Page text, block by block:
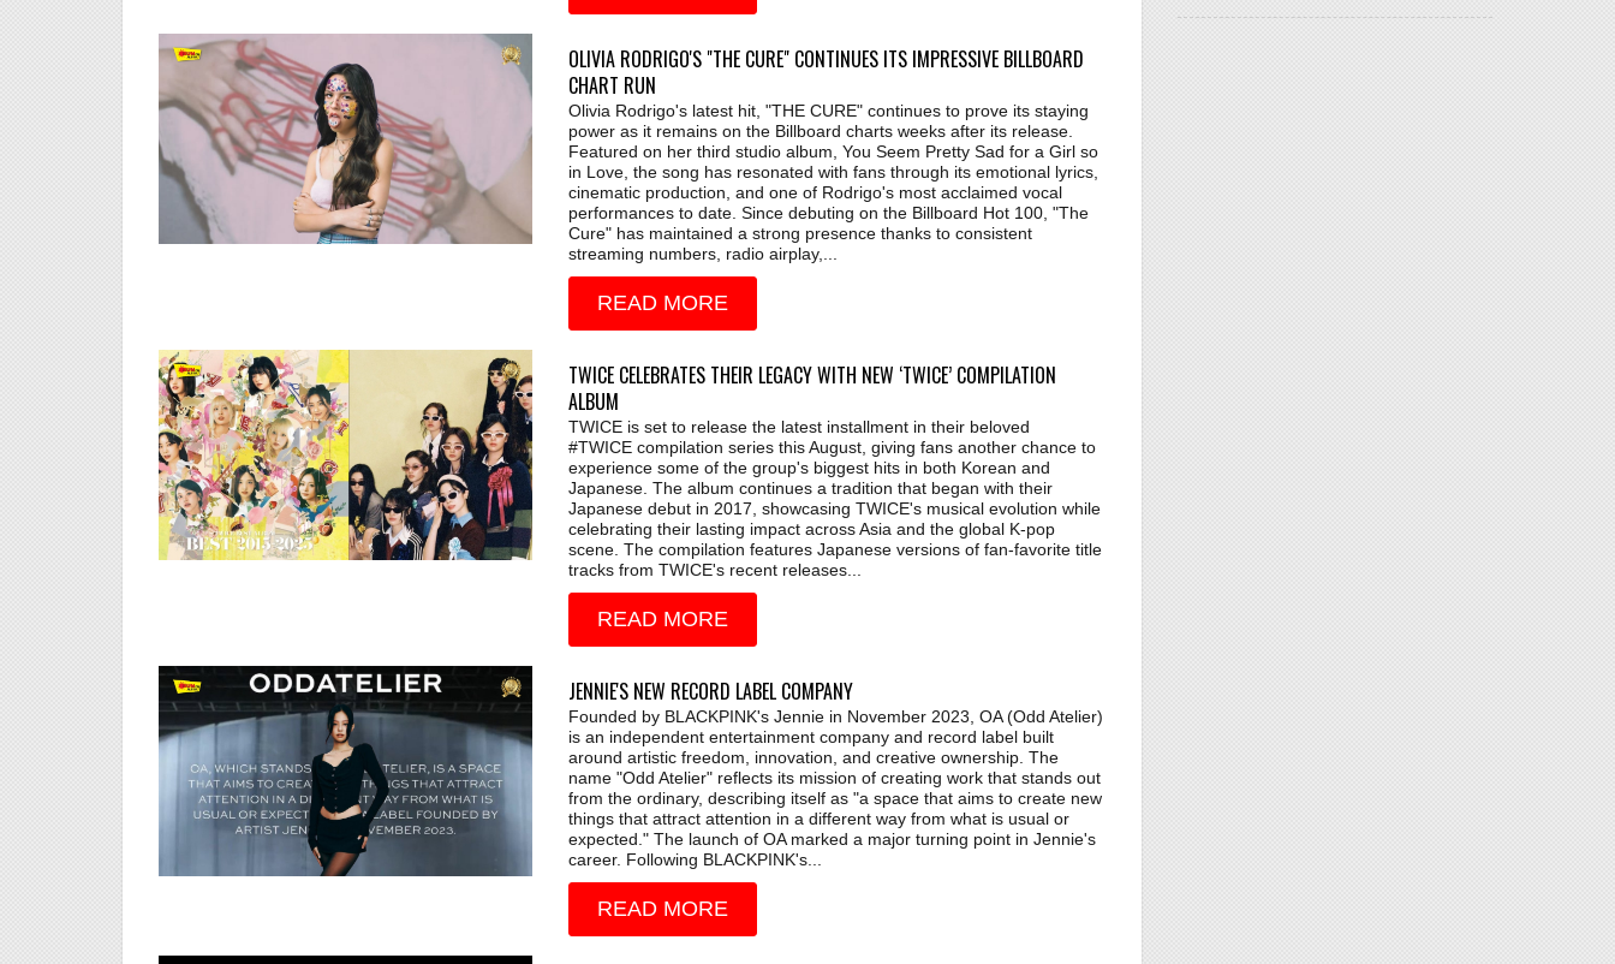
OLIVIA RODRIGO'S "THE CURE" CONTINUES ITS IMPRESSIVE BILLBOARD
CHART RUN
Olivia Rodrigo's latest hit, "THE CURE" continues to prove its staying
power as it remains on the Billboard charts weeks after its release.
Featured on her third studio album, You Seem Pretty Sad for a Girl so
in Love, the song has resonated with fans through its emotional lyrics,
cinematic production, and one of Rodrigo's most acclaimed vocal
performances to date. Since debuting on the Billboard Hot 100, "The
Cure" has maintained a strong presence thanks to consistent
streaming numbers, radio airplay,...
READ MORE
TWICE CELEBRATES THEIR LEGACY WITH NEW ‘TWICE’ COMPILATION
ALBUM
TWICE is set to release the latest installment in their beloved
#TWICE compilation series this August, giving fans another chance to
experience some of the group's biggest hits in both Korean and
Japanese. The album continues a tradition that began with their
Japanese debut in 2017, showcasing TWICE's musical evolution while
celebrating their lasting impact across Asia and the global K-pop
scene. The compilation features Japanese versions of fan-favorite title
tracks from TWICE's recent releases...
READ MORE
JENNIE'S NEW RECORD LABEL COMPANY
Founded by BLACKPINK's Jennie in November 2023, OA (Odd Atelier)
is an independent entertainment company and record label built
around artistic freedom, innovation, and creative ownership. The
name "Odd Atelier" reflects its mission of creating work that stands out
from the ordinary, describing itself as "a space that aims to create new
things that attract attention in a different way from what is usual or
expected." The launch of OA marked a major turning point in Jennie's
career. Following BLACKPINK's...
READ MORE